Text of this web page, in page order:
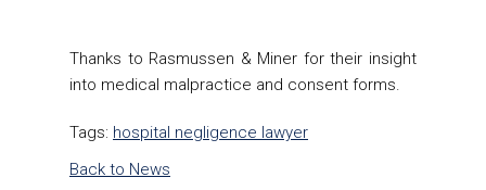
Thanks to Rasmussen & Miner for their insight
into medical malpractice and consent forms.
Tags: hospital negligence lawyer
Back to News